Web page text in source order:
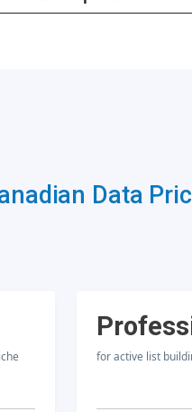
Data
for active list